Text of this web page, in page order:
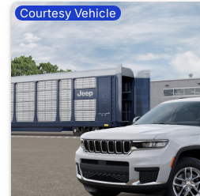
Courtesy Vehicle